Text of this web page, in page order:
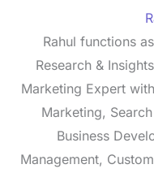
Rahul functions
Research &
Marketing Expert
Marketing,
Business
Management,